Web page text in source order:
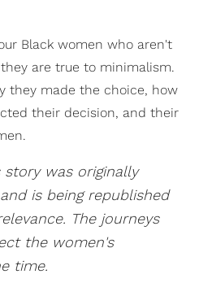
Black women who aren't
are true to minimalism.
they made the choice, how
their decision, and their
was originally
is being republished
The journeys
the women's
time.